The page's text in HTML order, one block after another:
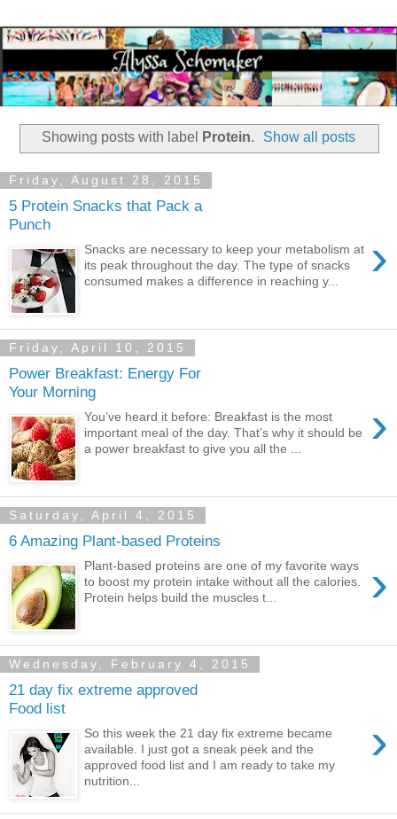
Showing posts with label Protein. Show all posts
Friday, August 28, 2015
5 Protein Snacks that Pack a
Punch
›
Snacks are necessary to keep your metabolism at
its peak throughout the day. The type of snacks
consumed makes a difference in reaching y...
Friday, April 10, 2015
Power Breakfast: Energy For
Your Morning
›
You’ve heard it before: Breakfast is the most
important meal of the day. That’s why it should be
a power breakfast to give you all the ...
Saturday, April 4, 2015
6 Amazing Plant-based Proteins
›
Plant-based proteins are one of my favorite ways
to boost my protein intake without all the calories.
Protein helps build the muscles t...
Wednesday, February 4, 2015
21 day fix extreme approved
Food list
›
So this week the 21 day fix extreme became
available. I just got a sneak peek and the
approved food list and I am ready to take my
nutrition...